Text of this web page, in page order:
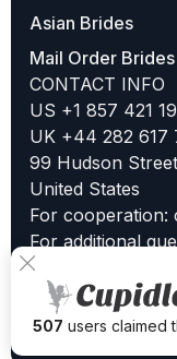
507 users claimed
Asian Brides
Mail Order
CONTACT INFO
US +1 857 421
UK +44 282 617
99 Hudson
United States
For cooperation:
For additional
©2025